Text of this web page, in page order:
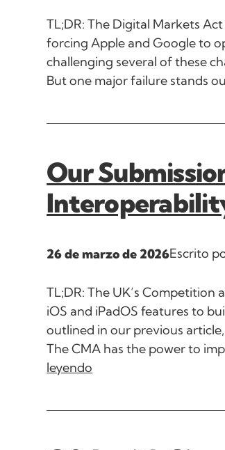
TL;DR: The Digital Markets
forcing Apple and Google to
challenging several of these
But one major failure stands
Our
26 de marzo de 2026Escrito
TL;DR: The UK’s
iOS and iPadOS features to
outlined in our previous
The CMA has the power to
leyendo